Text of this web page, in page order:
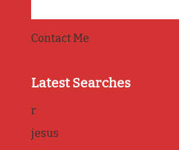
Contact Me
Latest Searches
r
jesus